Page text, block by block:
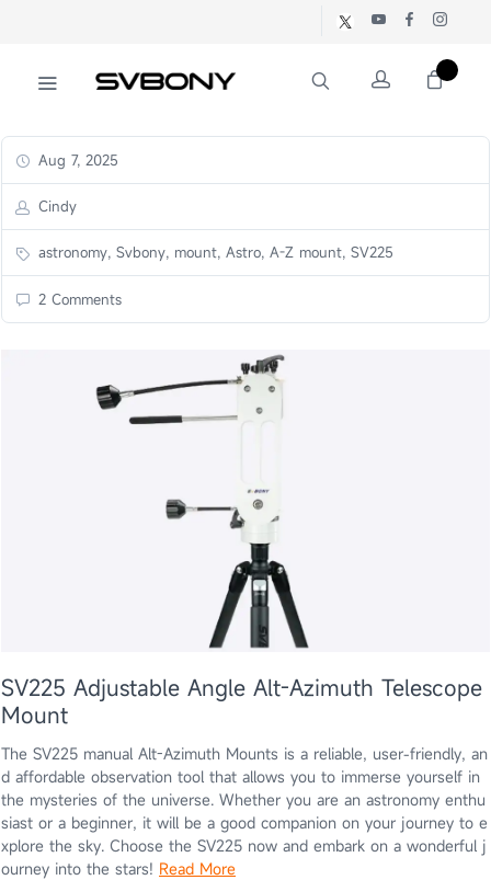
Aug 7, 2025
Cindy
astronomy, Svbony, mount, Astro, A-Z mount, SV225
2 Comments
SV225 Adjustable Angle Alt-Azimuth Telescope
Mount
The SV225 manual Alt-Azimuth Mounts is a reliable, user-friendly, an
d affordable observation tool that allows you to immerse yourself in
the mysteries of the universe. Whether you are an astronomy enthu
siast or a beginner, it will be a good companion on your journey to e
xplore the sky. Choose the SV225 now and embark on a wonderful j
ourney into the stars! Read More